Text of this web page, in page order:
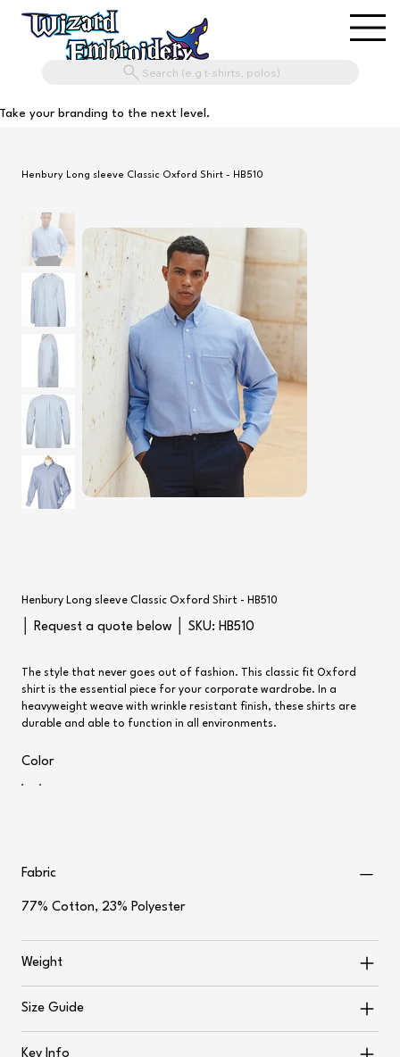
Search (e.g t-shirts, polos)
Take your branding to the next level.
Henbury Long sleeve Classic Oxford Shirt - HB510
Henbury Long sleeve Classic Oxford Shirt - HB510
│ Request a quote below │ SKU:
SKU
HB510
HB510
The style that never goes out of fashion. This classic fit Oxford
shirt is the essential piece for your corporate wardrobe. In a
heavyweight weave with wrinkle resistant finish, these shirts are
durable and able to function in all environments.
Color
Fabric
77% Cotton, 23% Polyester
Weight
Size Guide
Key Info